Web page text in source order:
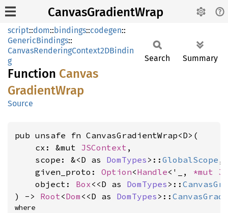
CanvasGradientWrap
script::dom::bindings::codegen::
GenericBindings::
CanvasRenderingContext2DBindin
g
Function Canvas
GradientWrap
Source
Search Summary
pub unsafe fn CanvasGradientWrap<D>(
    cx: &mut
JSContext ,
    scope: &<D as
DomTypes >:: GlobalScope ,
    given_proto:
Option<Handle<'_, *mut
    object:
Box<<D as DomTypes >::
) -> Root<Dom <<D as DomTypes >::
where